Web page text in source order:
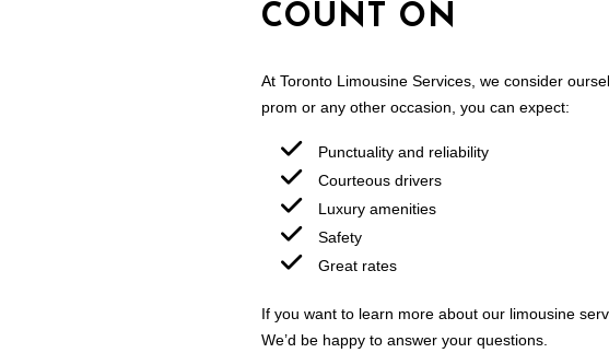
COUNT ON
At Toronto Limousine Services, we consider
prom or any other occasion, you can expect:
Punctuality and reliability
Courteous drivers
Luxury amenities
Safety
Great rates
If you want to learn more about our limousine
We’d be happy to answer your questions.